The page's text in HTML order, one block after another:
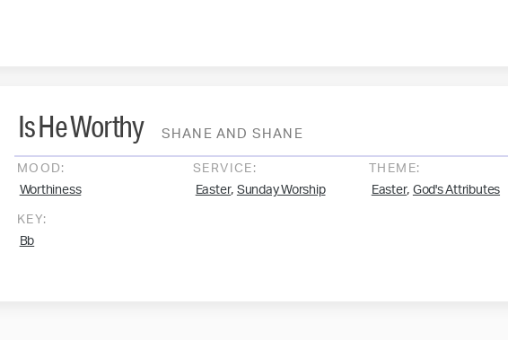
SHANE AND SHANE
Is He Worthy
MOOD:
Worthiness
SERVICE:
Easter, Sunday Worship
THEME:
Easter, God's Attributes
KEY:
Bb